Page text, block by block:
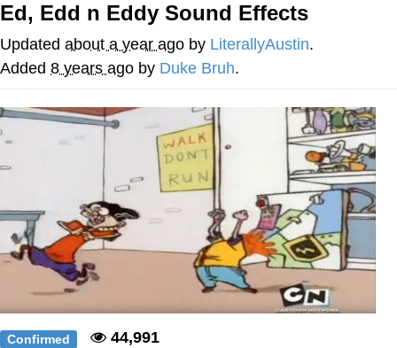
Reddit Guy's Weird Sex Music / 'Cbat'
by Hudson Mohawke
Twitter / X
Evelyn Smith Smiling /
Evelynsmithhhhh Stare
My Father-In-Law Is A Builder / We
Can't, We Don't Know How To Do It
Jacob Batalon CEO of Sex
Ed, Edd n Eddy Sound Effects
Updated about a year ago by LiterallyAustin.
Added 8 years ago by Duke Bruh.
Confirmed
44,991